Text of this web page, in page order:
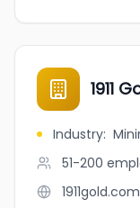
1911
Industry:
51-200
1911gold.com